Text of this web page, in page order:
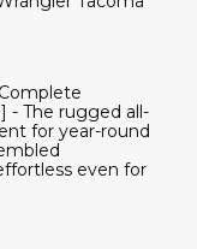
- The rugged all-
for year-round
even for